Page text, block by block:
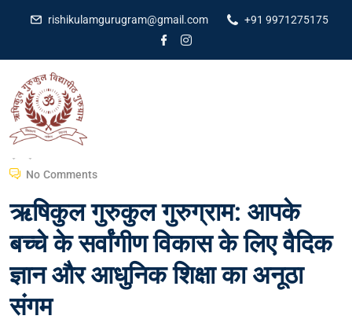
rishikulamgurugram@gmail.com +91 9971275175
Dr Amit Kumar
No Comments
ऋषिकुल गुरुकुल गुरुग्राम: आपके
बच्चे के सर्वांगीण विकास के लिए वैदिक
ज्ञान और आधुनिक शिक्षा का अनूठा
संगम